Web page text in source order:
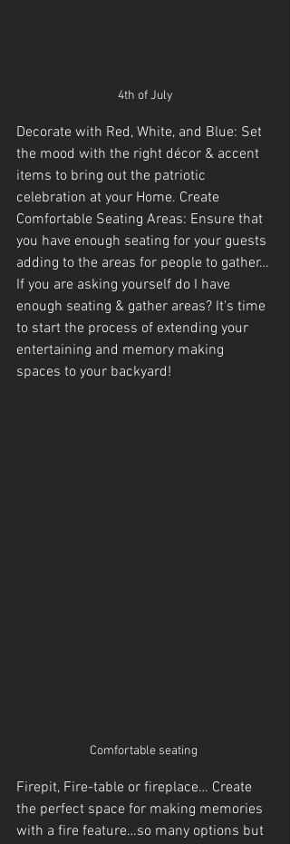
4th of July
Decorate with Red, White, and Blue: Set
the mood with the right décor & accent
items to bring out the patriotic
celebration at your Home. Create
Comfortable Seating Areas: Ensure that
you have enough seating for your guests
adding to the areas for people to gather…
If you are asking yourself do I have
enough seating & gather areas? It's time
to start the process of extending your
entertaining and memory making
spaces to your backyard!
Comfortable seating
Firepit, Fire-table or fireplace… Create
the perfect space for making memories
with a fire feature…so many options but